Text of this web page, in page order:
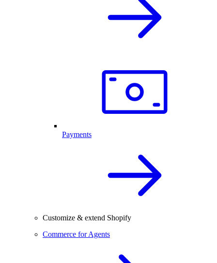
Payments
Customize & extend Shopify
Commerce for Agents